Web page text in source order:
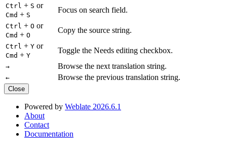
Ctrl + S or
Cmd + S
Focus on search field.
Ctrl + O or
Cmd + O
Copy the source string.
Ctrl + Y or
Cmd + Y
Toggle the Needs editing checkbox.
→ Browse the next translation string.
← Browse the previous translation string.
Close
Powered by Weblate 2026.6.1
About
Contact
Documentation